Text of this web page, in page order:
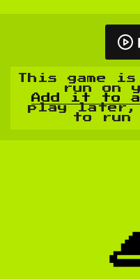
This game
run on
Add it to
play later,
to run